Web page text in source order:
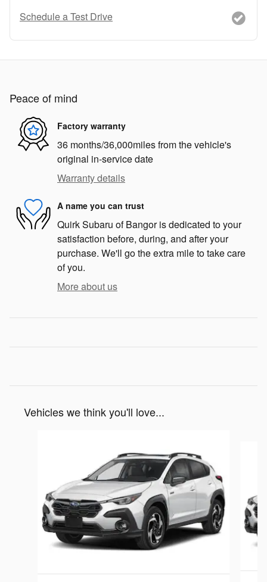
Schedule a Test Drive
Peace of mind
Factory warranty
36 months/36,000miles from the vehicle's
original in-service date
Warranty details
A name you can trust
Quirk Subaru of Bangor is dedicated to your
satisfaction before, during, and after your
purchase. We'll go the extra mile to take care
of you.
More about us
Vehicles we think you'll love...